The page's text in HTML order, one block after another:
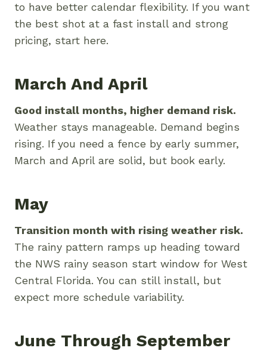
to have better calendar flexibility. If you want
the best shot at a fast install and strong
pricing, start here.
March And April
Good install months, higher demand risk.
Weather stays manageable. Demand begins
rising. If you need a fence by early summer,
March and April are solid, but book early.
May
Transition month with rising weather risk.
The rainy pattern ramps up heading toward
the NWS rainy season start window for West
Central Florida. You can still install, but
expect more schedule variability.
June Through September